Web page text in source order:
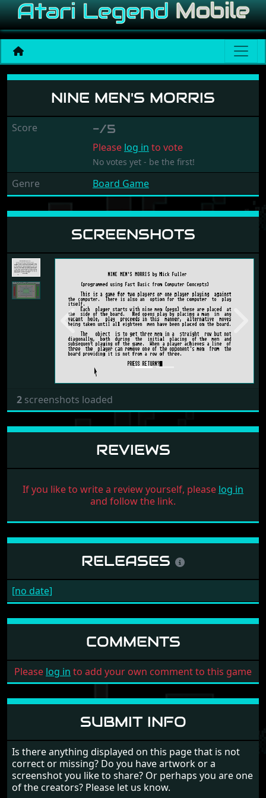
Nine Men's Morris
NINE MEN'S MORRIS
Score -/5
Please log in to vote
No votes yet - be the first!
Genre Board Game
SCREENSHOTS
Previous
2 screenshots loaded
REVIEWS
If you like to write a review yourself, please log in
and follow the link.
RELEASES
[no date]
COMMENTS
Please log in to add your own comment to this game
SUBMIT INFO
Is there anything displayed on this page that is not
correct or missing? Do you have artwork or a
screenshot you like to share? Or perhaps you are one
of the creators? Please let us know.